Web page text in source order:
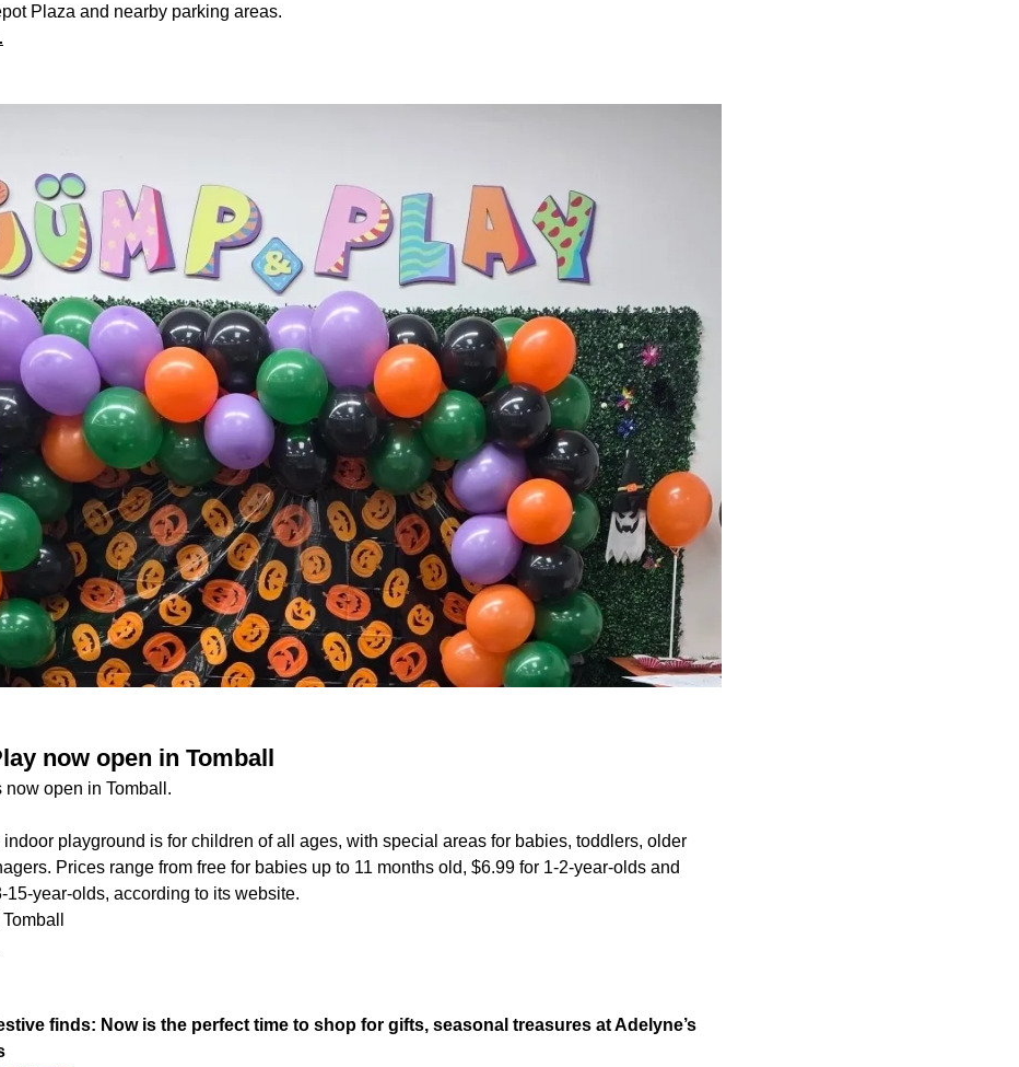
Plaza and nearby parking areas.
now open in Tomball
open in Tomball.
indoor playground is for children of all ages, with special areas for babies, toddlers, older
Prices range from free for babies up to 11 months old, $6.99 for 1-2-year-olds and
15-year-olds, according to its website.
finds: Now is the perfect time to shop for gifts, seasonal treasures at Adelyne’s